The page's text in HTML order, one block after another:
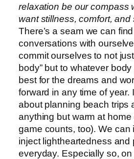
relaxation be our compass
want stillness, comfort, and
There’s a seam we can
conversations with
commit ourselves to not
body” but to whatever
best for the dreams and
forward in any time of year.
about planning beach trips
anything but warm at home
game counts, too). We can
inject lightheartedness and
everyday. Especially so,